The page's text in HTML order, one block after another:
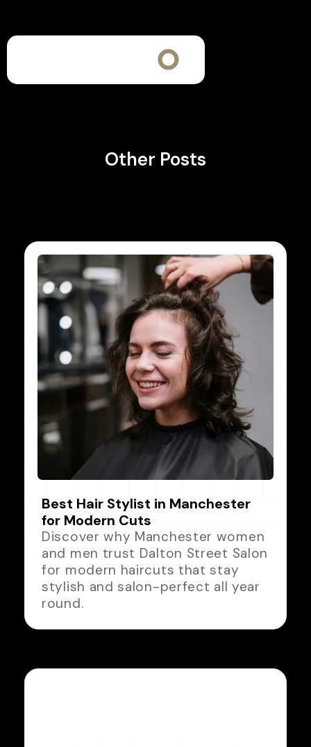
Other Posts
Best Hair Stylist in Manchester
for Modern Cuts
Discover why Manchester women
and men trust Dalton Street Salon
for modern haircuts that stay
stylish and salon-perfect all year
round.